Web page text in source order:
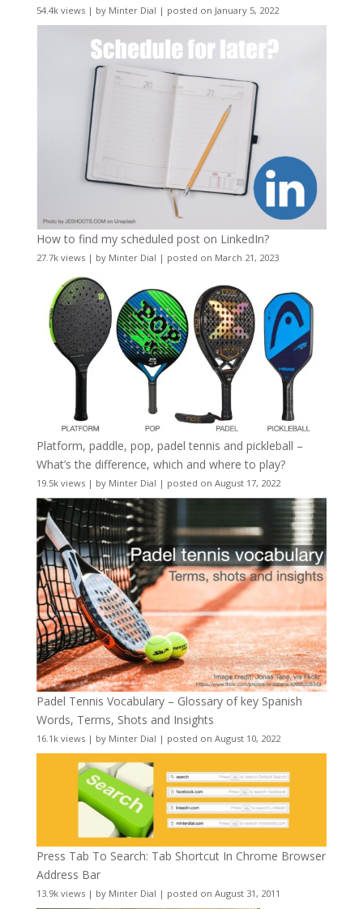
54.4k views| by Minter Dial | posted on January 5, 2022
How to find my scheduled post on LinkedIn?
27.7k views| by Minter Dial | posted on March 21, 2023
Platform, paddle, pop, padel tennis and pickleball –
What’s the difference, which and where to play?
19.5k views| by Minter Dial | posted on August 17, 2022
Padel Tennis Vocabulary – Glossary of key Spanish
Words, Terms, Shots and Insights
16.1k views| by Minter Dial | posted on August 10, 2022
Press Tab To Search: Tab Shortcut In Chrome Browser
Address Bar
13.9k views| by Minter Dial | posted on August 31, 2011